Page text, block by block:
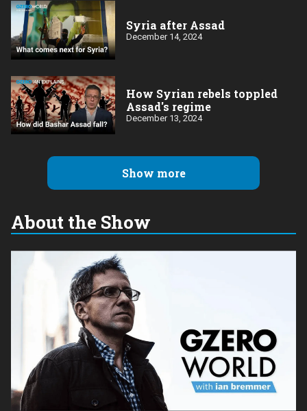
Syria after Assad
December 14, 2024
How Syrian rebels toppled
Assad's regime
December 13, 2024
Show more
About the Show